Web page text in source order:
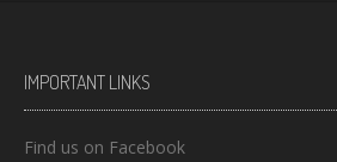
IMPORTANT LINKS
Find us on Facebook